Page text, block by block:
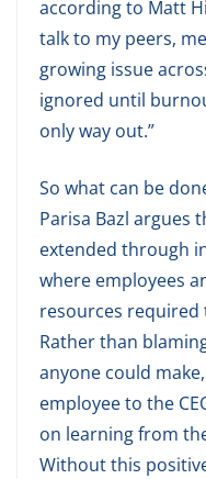
according to Matt
talk to my peers,
growing issue
ignored until
only way out.”
So what can be
Parisa Bazl argues
extended through
where employees
resources
Rather than
anyone could
employee to the
on learning from
Without this